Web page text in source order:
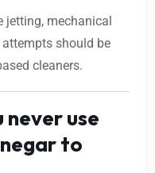
jetting, mechanical
attempts should be
cleaners.
never use
to